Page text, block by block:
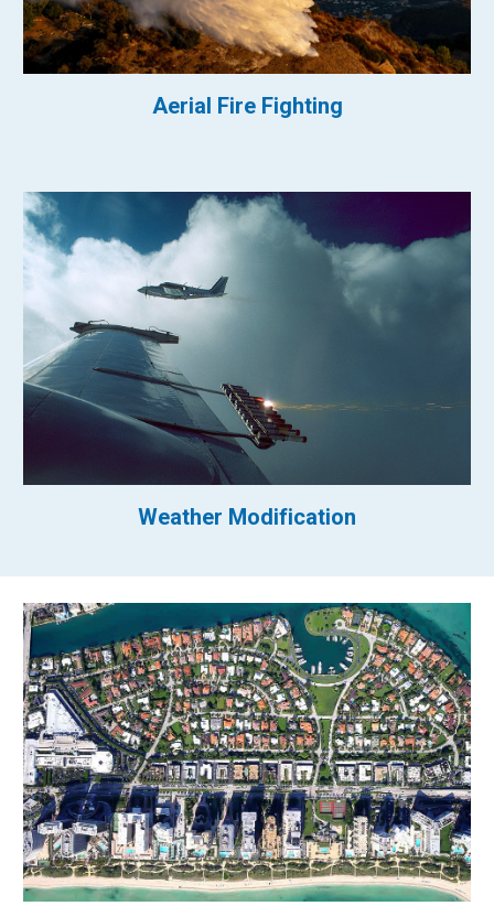
Aerial Fire Fighting
Weather Modification